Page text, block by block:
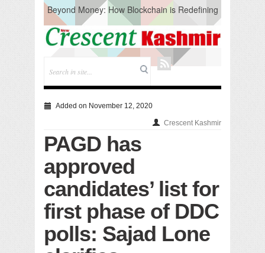
Beyond Money: How Blockchain is Redefining
the Global Economy
Artificial Intelligence: A Change in Knowledge
Acquisition, Not the End of Knowledge
CM Omar Slams Emblem Installation at
Hazratbal, Calls it ‘Unnecessary Mistake’
Testing to prevent Water-Borne Diseases
Compassion
Critical infrastructure
Solid waste management
RURAL SANITATION
Open Merit Students
Added on November 12, 2020
Crescent Kashmir
PAGD has
approved
candidates’ list for
first phase of DDC
polls: Sajad Lone